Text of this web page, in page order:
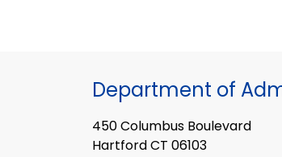
Department of
450 Columbus Boulevard
Hartford CT 06103